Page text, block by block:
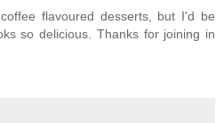
flavoured desserts, but I'd be
so delicious. Thanks for joining in